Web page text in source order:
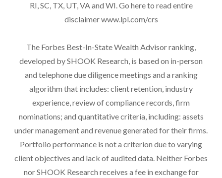
RI, SC, TX, UT, VA and WI. Go here to read entire
disclaimerwww.lpl.com/crs
The Forbes Best-In-State Wealth Advisor ranking,
developed by SHOOK Research, is based on in-person
and telephone due diligence meetings and a ranking
algorithm that includes: client retention, industry
experience, review of compliance records, firm
nominations; and quantitative criteria, including: assets
under management and revenue generated for their firms.
Portfolio performance is not a criterion due to varying
client objectives and lack of audited data. Neither Forbes
nor SHOOK Research receives a fee in exchange for